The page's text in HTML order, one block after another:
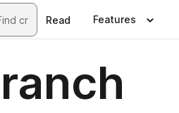
Read Features